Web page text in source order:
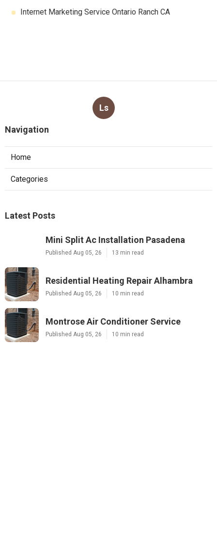
Internet Marketing Service Ontario Ranch CA
Ls
Navigation
Home
Categories
Latest Posts
Mini Split Ac Installation Pasadena
Published Aug 05, 26 13 min read
Residential Heating Repair Alhambra
Published Aug 05, 26 10 min read
Montrose Air Conditioner Service
Published Aug 05, 26 10 min read